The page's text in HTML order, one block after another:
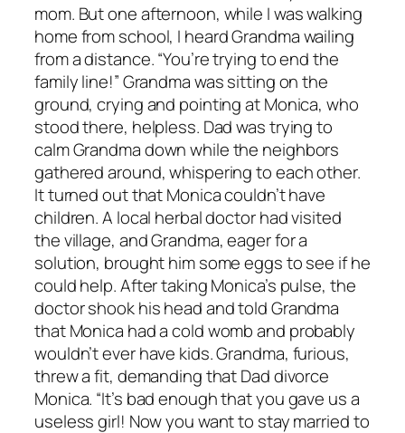
mom. But one afternoon, while I was walking
home from school, I heard Grandma wailing
from a distance. “You’re trying to end the
family line!” Grandma was sitting on the
ground, crying and pointing at Monica, who
stood there, helpless. Dad was trying to
calm Grandma down while the neighbors
gathered around, whispering to each other.
It turned out that Monica couldn’t have
children. A local herbal doctor had visited
the village, and Grandma, eager for a
solution, brought him some eggs to see if he
could help. After taking Monica’s pulse, the
doctor shook his head and told Grandma
that Monica had a cold womb and probably
wouldn’t ever have kids. Grandma, furious,
threw a fit, demanding that Dad divorce
Monica. “It’s bad enough that you gave us a
useless girl! Now you want to stay married to